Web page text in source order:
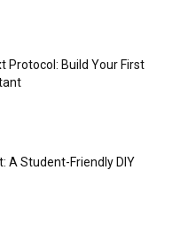
Protocol: Build Your First
A Student-Friendly DIY